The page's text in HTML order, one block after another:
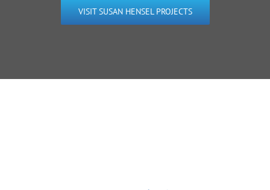
VISIT SUSAN HENSEL PROJECTS